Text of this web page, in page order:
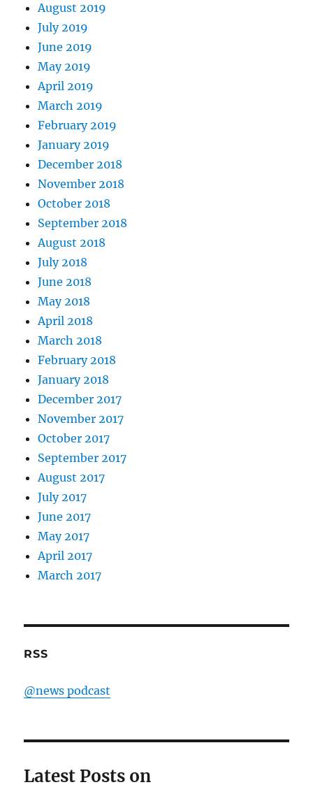
August 2019
July 2019
June 2019
May 2019
April 2019
March 2019
February 2019
January 2019
December 2018
November 2018
October 2018
September 2018
August 2018
July 2018
June 2018
May 2018
April 2018
March 2018
February 2018
January 2018
December 2017
November 2017
October 2017
September 2017
August 2017
July 2017
June 2017
May 2017
April 2017
March 2017
RSS
@news podcast
Latest Posts on